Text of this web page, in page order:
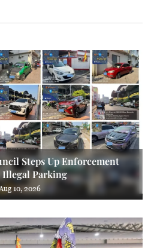
Steps Up Enforcement
Illegal Parking
10, 2026